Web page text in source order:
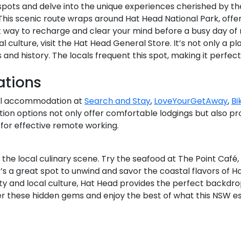
and delve into the unique experiences cherished by
scenic route wraps around Hat Head National Park,
way to recharge and clear your mind before a busy day of
culture, visit the Hat Head General Store. It’s not only a
history. The locals frequent this spot, making it
accommodation at Search and Stay, LoveYourGetAway,
options not only offer comfortable lodgings but also
effective remote working.
local culinary scene. Try the seafood at The Point
a great spot to unwind and savor the coastal flavors of
and local culture, Hat Head provides the perfect
these hidden gems and enjoy the best of what this NSW